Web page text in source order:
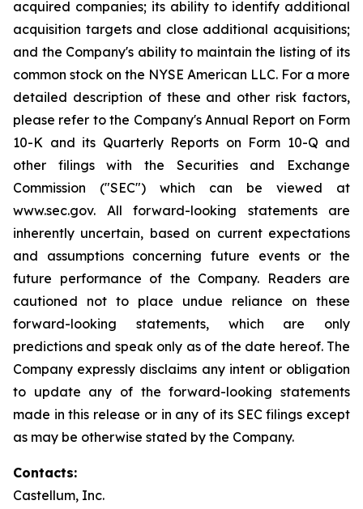
acquired companies; its ability to identify additional
acquisition targets and close additional acquisitions;
and the Company's ability to maintain the listing of its
common stock on the NYSE American LLC. For a more
detailed description of these and other risk factors,
please refer to the Company's Annual Report on Form
10-K and its Quarterly Reports on Form 10-Q and
other filings with the Securities and Exchange
Commission ("SEC") which can be viewed at
www.sec.gov. All forward-looking statements are
inherently uncertain, based on current expectations
and assumptions concerning future events or the
future performance of the Company. Readers are
cautioned not to place undue reliance on these
forward-looking statements, which are only
predictions and speak only as of the date hereof. The
Company expressly disclaims any intent or obligation
to update any of the forward-looking statements
made in this release or in any of its SEC filings except
as may be otherwise stated by the Company.
Contacts:
Castellum, Inc.